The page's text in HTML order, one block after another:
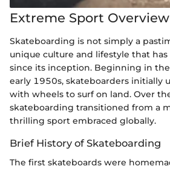
Extreme Sport Overview
Skateboarding is not simply a
unique culture and lifestyle that
since its inception. Beginning in
early 1950s, skateboarders initially
with wheels to surf on land. Over
skateboarding transitioned from a
thrilling sport embraced globally.
Brief History of Skateboarding
The first skateboards were